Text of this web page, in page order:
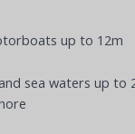
up to 12m
sea waters up to